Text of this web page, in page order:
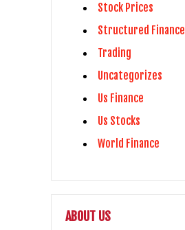
Stock Prices
Structured Finance
Trading
Uncategorizes
Us Finance
Us Stocks
World Finance
ABOUT US